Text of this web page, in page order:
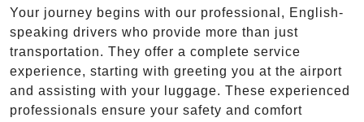
Your journey begins with our professional, English-
speaking drivers who provide more than just
transportation. They offer a complete service
experience, starting with greeting you at the airport
and assisting with your luggage. These experienced
professionals ensure your safety and comfort